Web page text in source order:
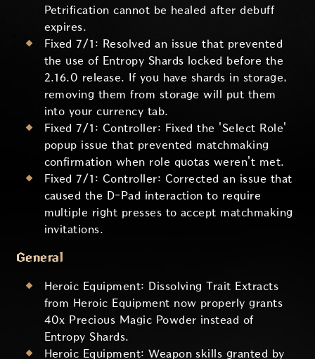
Petrification cannot be healed after debuff
expires.
Fixed 7/1: Resolved an issue that prevented
the use of Entropy Shards locked before the
2.16.0 release. If you have shards in storage,
removing them from storage will put them
into your currency tab.
Fixed 7/1: Controller: Fixed the 'Select Role'
popup issue that prevented matchmaking
confirmation when role quotas weren't met.
Fixed 7/1: Controller: Corrected an issue that
caused the D-Pad interaction to require
multiple right presses to accept matchmaking
invitations.
General
Heroic Equipment: Dissolving Trait Extracts
from Heroic Equipment now properly grants
40x Precious Magic Powder instead of
Entropy Shards.
Heroic Equipment: Weapon skills granted by